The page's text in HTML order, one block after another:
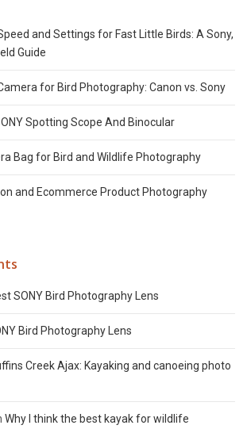
and Settings for Fast Little Birds: A Sony,
Guide
for Bird Photography: Canon vs. Sony
Spotting Scope And Binocular
Bag for Bird and Wildlife Photography
and Ecommerce Product Photography
SONY Bird Photography Lens
Bird Photography Lens
Creek Ajax: Kayaking and canoeing photo
Why I think the best kayak for wildlife